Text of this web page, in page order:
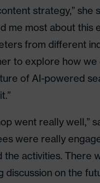
strategy,” she
me most about this
from different
to explore how we
of AI-powered
went really well,”
were really
the activities. There
discussion on the